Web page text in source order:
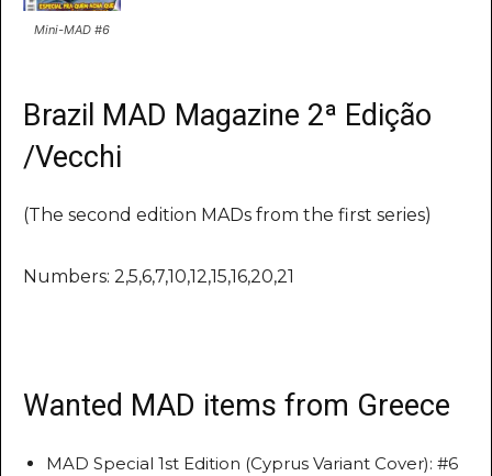
Mini-MAD #6
Brazil MAD Magazine 2ª Edição
/Vecchi
(The second edition MADs from the first series)
Numbers: 2,5,6,7,10,12,15,16,20,21
Wanted MAD items from Greece
MAD Special 1st Edition (Cyprus Variant Cover): #6